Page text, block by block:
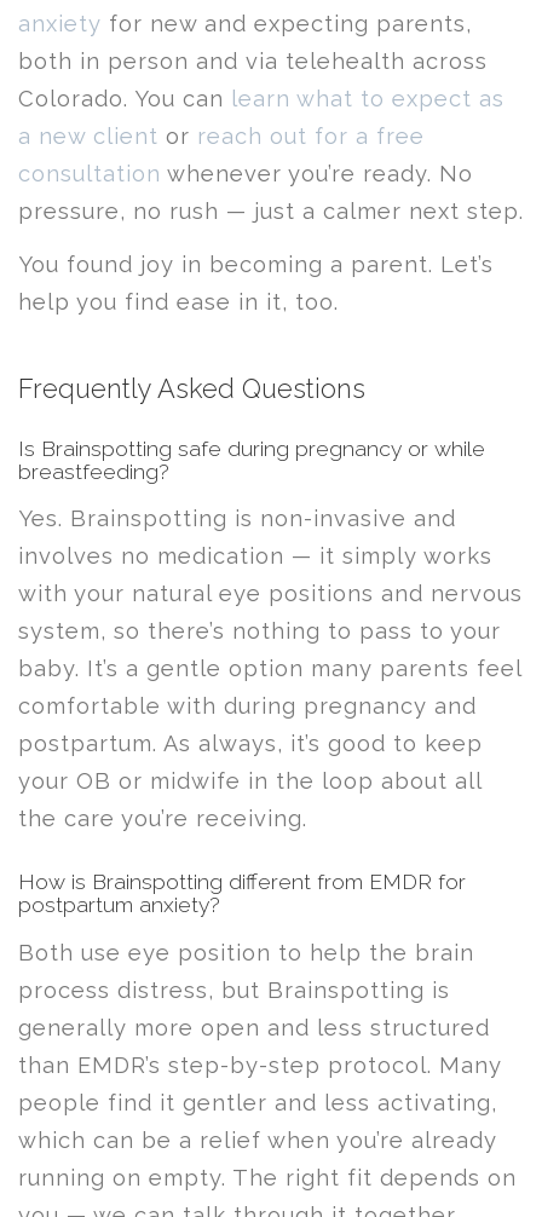
anxiety for new and expecting parents,
both in person and via telehealth across
Colorado. You can learn what to expect as
a new client or reach out for a free
consultation whenever you’re ready. No
pressure, no rush — just a calmer next step.
You found joy in becoming a parent. Let’s
help you find ease in it, too.
Frequently Asked Questions
Is Brainspotting safe during pregnancy or while
breastfeeding?
Yes. Brainspotting is non-invasive and
involves no medication — it simply works
with your natural eye positions and nervous
system, so there’s nothing to pass to your
baby. It’s a gentle option many parents feel
comfortable with during pregnancy and
postpartum. As always, it’s good to keep
your OB or midwife in the loop about all
the care you’re receiving.
How is Brainspotting different from EMDR for
postpartum anxiety?
Both use eye position to help the brain
process distress, but Brainspotting is
generally more open and less structured
than EMDR’s step-by-step protocol. Many
people find it gentler and less activating,
which can be a relief when you’re already
running on empty. The right fit depends on